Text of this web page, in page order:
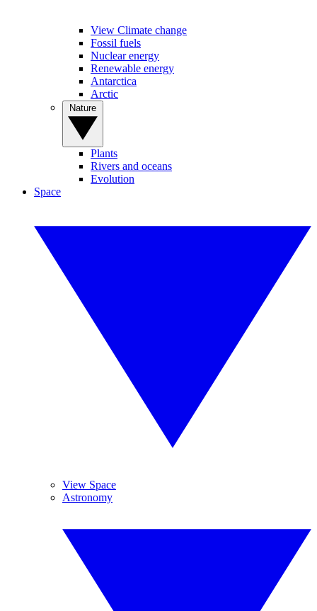
View Climate change
Fossil fuels
Nuclear energy
Renewable energy
Antarctica
Arctic
Plants
Rivers and oceans
Evolution
Space
View Space
Astronomy